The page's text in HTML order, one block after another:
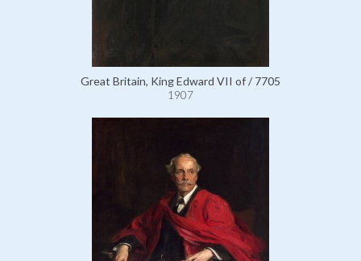
Great Britain, King Edward VII of / 7705
1907